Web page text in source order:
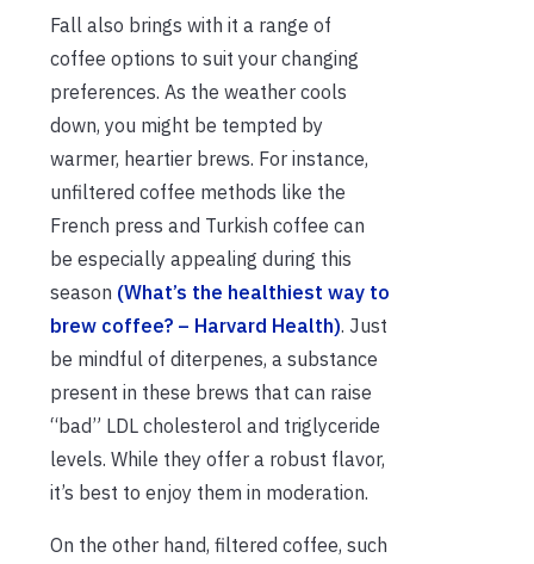
Fall also brings with it a range of
coffee options to suit your changing
preferences. As the weather cools
down, you might be tempted by
warmer, heartier brews. For instance,
unfiltered coffee methods like the
French press and Turkish coffee can
be especially appealing during this
season (What’s the healthiest way to
brew coffee? – Harvard Health). Just
be mindful of diterpenes, a substance
present in these brews that can raise
“bad” LDL cholesterol and triglyceride
levels. While they offer a robust flavor,
it’s best to enjoy them in moderation.
On the other hand, filtered coffee, such